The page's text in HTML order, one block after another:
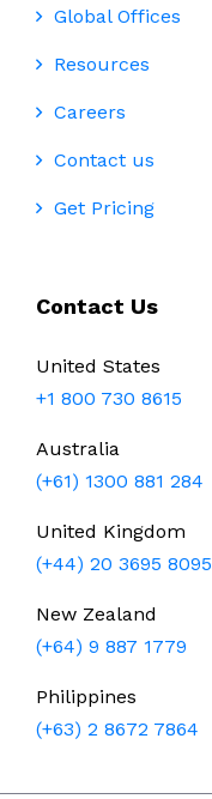
Global Offices
Resources
Careers
Contact us
Get Pricing
Contact Us
United States
+1 800 730 8615
Australia
(+61) 1300 881 284
United Kingdom
(+44) 20 3695 8095
New Zealand
(+64) 9 887 1779
Philippines
(+63) 2 8672 7864